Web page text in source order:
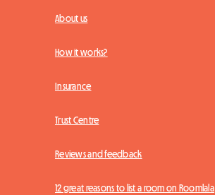
About us
How it works?
Insurance
Trust Centre
Reviews and feedback
12 great reasons to list a room on Roomlala